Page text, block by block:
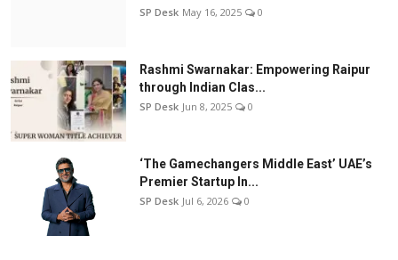
SP Desk May 16, 2025 0
Rashmi Swarnakar: Empowering Raipur
through Indian Clas...
SP Desk Jun 8, 2025 0
‘The Gamechangers Middle East’ UAE’s
Premier Startup In...
SP Desk Jul 6, 2026 0